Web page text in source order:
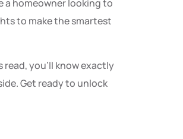
homeowner looking to
to make the smartest
you’ll know exactly
Get ready to unlock